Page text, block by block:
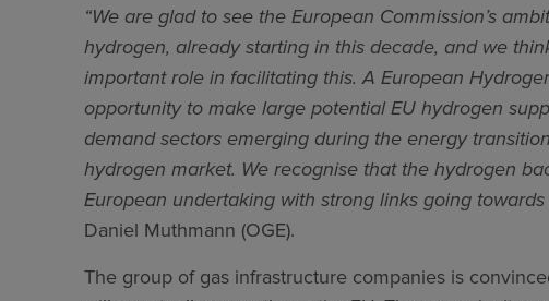
“We are glad to see the European Commission’s
hydrogen, already starting in this decade, and we
important role in facilitating this. A European
opportunity to make large potential EU hydrogen
demand sectors emerging during the energy
hydrogen market. We recognise that the hydrogen
European undertaking with strong links going
Daniel Muthmann (OGE).
The group of gas infrastructure companies is